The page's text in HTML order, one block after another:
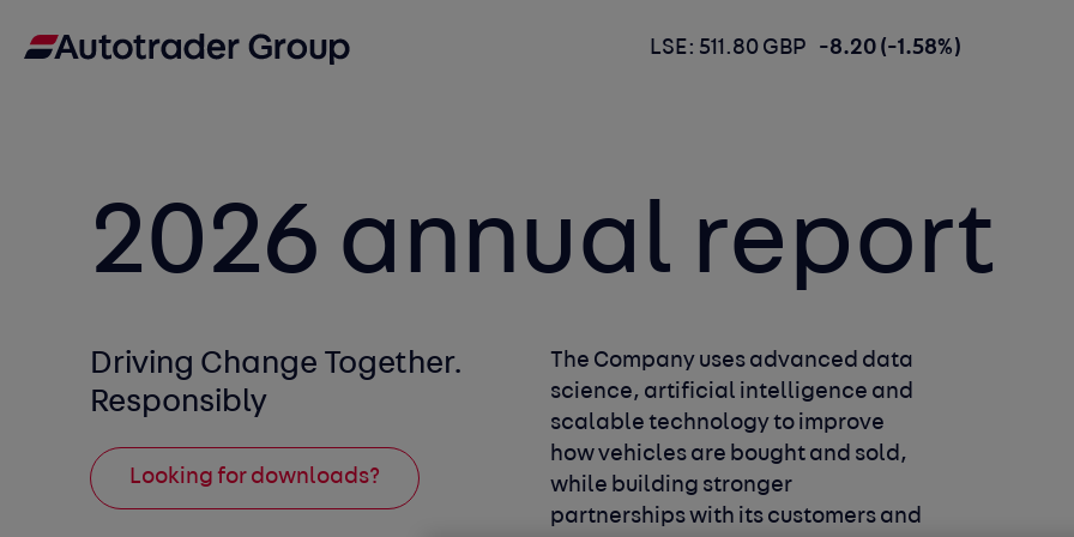
LSE: 511.80 GBP -8.20 (-1.58%)
2026 annual report
Driving Change Together.
Responsibly
Looking for downloads?
The Company uses advanced data
science, artificial intelligence and
scalable technology to improve
how vehicles are bought and sold,
while building stronger
partnerships with its customers and